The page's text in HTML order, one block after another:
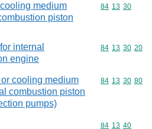
medium
piston
Commodity
84 13 30
internal
engine
Commodity
84 13 30 20
cooling medium
combustion piston
pumps)
Commodity
84 13 30 80
Commodity
84 13 40